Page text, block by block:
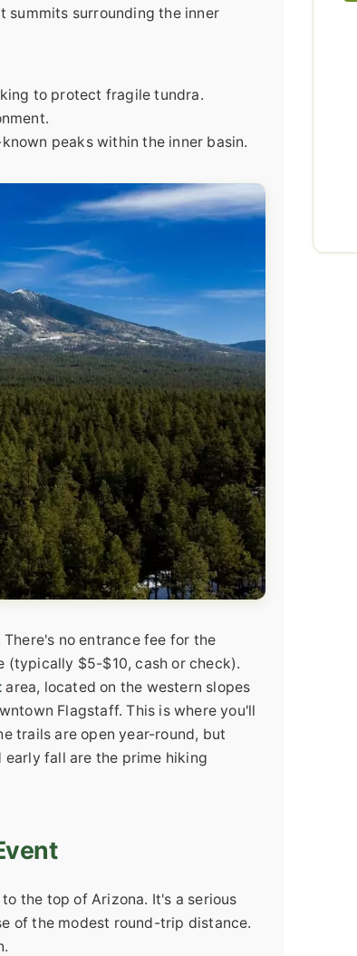
summits surrounding the inner
to protect fragile tundra.
peaks within the inner basin.
There's no entrance fee for the
(typically $5-$10, cash or check).
area, located on the western slopes
Flagstaff. This is where you'll
trails are open year-round, but
early fall are the prime hiking
the top of Arizona. It's a serious
of the modest round-trip distance.